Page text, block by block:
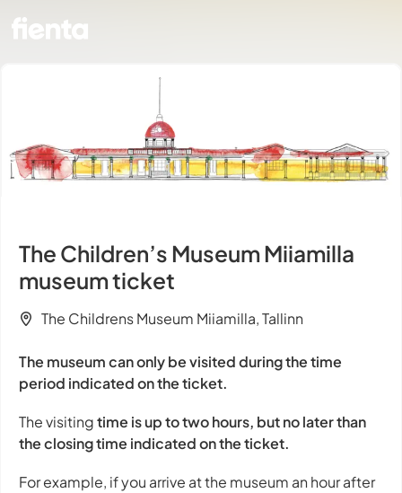
The Children’s Museum Miiamilla
museum ticket
The Childrens Museum Miiamilla, Tallinn
The museum can only be visited during the time
period indicated on the ticket.
The visitingtime is up to two hours, but no later than
the closing time indicated on the ticket.
For example, if you arrive at the museum an hour after